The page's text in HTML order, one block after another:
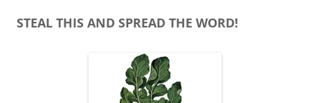
STEAL THIS AND SPREAD THE WORD!